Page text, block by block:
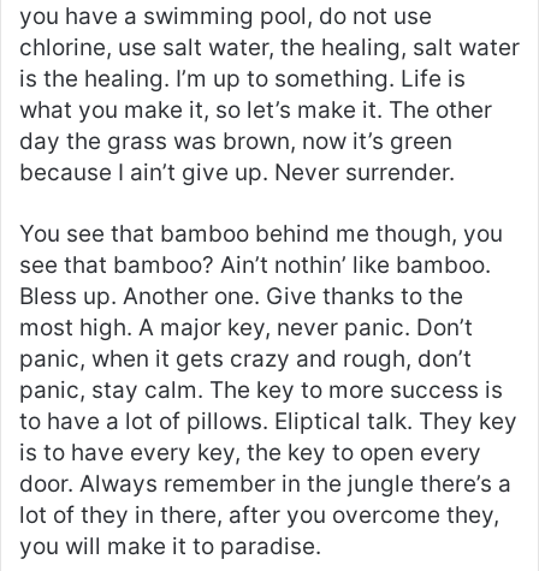
you have a swimming pool, do not use
chlorine, use salt water, the healing, salt water
is the healing. I’m up to something. Life is
what you make it, so let’s make it. The other
day the grass was brown, now it’s green
because I ain’t give up. Never surrender.
You see that bamboo behind me though, you
see that bamboo? Ain’t nothin’ like bamboo.
Bless up. Another one. Give thanks to the
most high. A major key, never panic. Don’t
panic, when it gets crazy and rough, don’t
panic, stay calm. The key to more success is
to have a lot of pillows. Eliptical talk. They key
is to have every key, the key to open every
door. Always remember in the jungle there’s a
lot of they in there, after you overcome they,
you will make it to paradise.